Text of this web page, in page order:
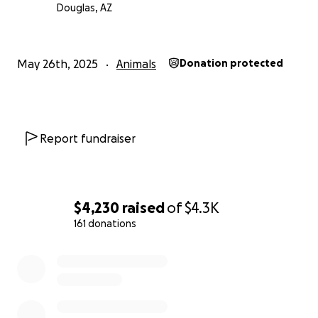
$4,230 raisedof$4.3K
161 donations
medicine, and essential care for the animals. All of
the dogs are also available for adoption, and Flora
Douglas, AZ
May 26th, 2025 Animals Donation protected
Report fundraiser